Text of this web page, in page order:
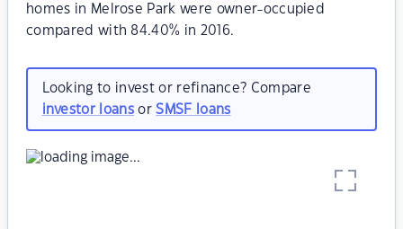
homes in Melrose Park were owner-occupied
compared with 84.40% in 2016.
Looking to invest or refinance? Compare
investor loansorSMSF loans